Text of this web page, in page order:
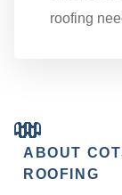
roofing
ABOUT
ROOFING